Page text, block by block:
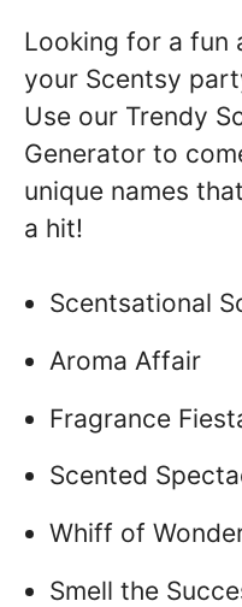
Looking for a fun
your Scentsy
Use our Trendy
Generator to
unique names
a hit!
Scentsational
Aroma Affair
Fragrance
Scented
Whiff of
Smell the